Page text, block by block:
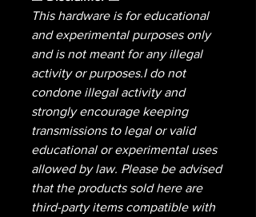
This hardware is for educational
and experimental purposes only
and is not meant for any illegal
activity or purposes.I do not
condone illegal activity and
strongly encourage keeping
transmissions to legal or valid
educational or experimental uses
allowed by law. Please be advised
that the products sold here are
third-party items compatible with